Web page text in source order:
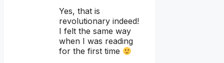
Yes, that is
revolutionary indeed!
I felt the same way
when I was reading
for the first time